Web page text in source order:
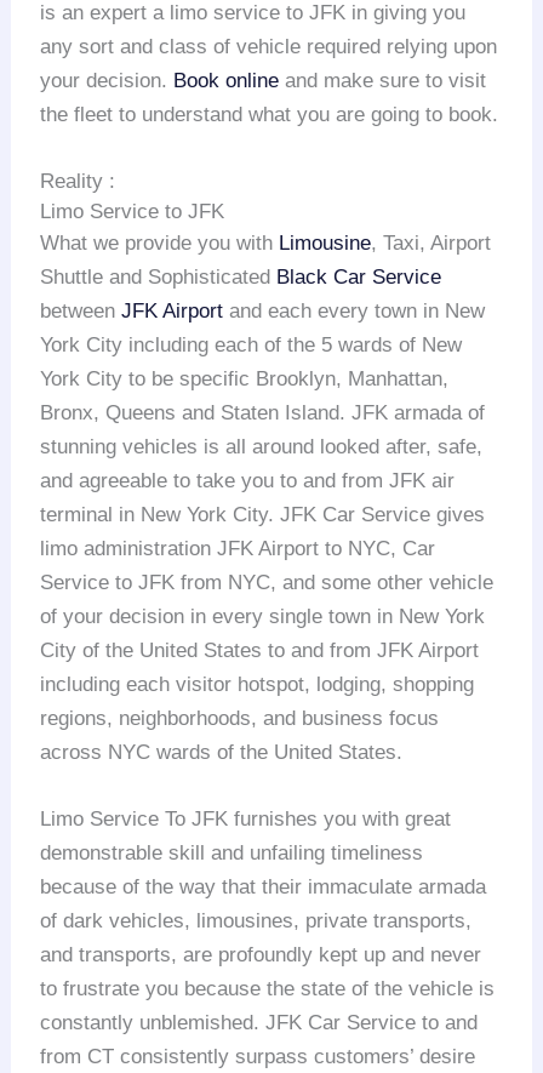
is an expert a limo service to JFK in giving you
any sort and class of vehicle required relying upon
your decision. Book online and make sure to visit
the fleet to understand what you are going to book.
Reality :
Limo Service to JFK
What we provide you with Limousine, Taxi, Airport
Shuttle and Sophisticated Black Car Service
betweenJFK Airport and each every town in New
York City including each of the 5 wards of New
York City to be specific Brooklyn, Manhattan,
Bronx, Queens and Staten Island. JFK armada of
stunning vehicles is all around looked after, safe,
and agreeable to take you to and from JFK air
terminal in New York City. JFK Car Service gives
limo administration JFK Airport to NYC, Car
Service to JFK from NYC, and some other vehicle
of your decision in every single town in New York
City of the United States to and from JFK Airport
including each visitor hotspot, lodging, shopping
regions, neighborhoods, and business focus
across NYC wards of the United States.
Limo Service To JFK furnishes you with great
demonstrable skill and unfailing timeliness
because of the way that their immaculate armada
of dark vehicles, limousines, private transports,
and transports, are profoundly kept up and never
to frustrate you because the state of the vehicle is
constantly unblemished. JFK Car Service to and
from CT consistently surpass customers’ desire